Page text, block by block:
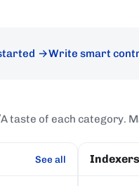
Write smart
A taste of each category.
See all